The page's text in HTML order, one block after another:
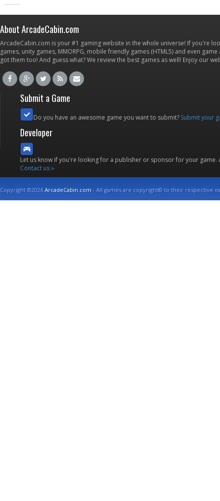
About ArcadeCabin.com
ArcadeCabin.com is your #1 gaming website in the whole universe! If you're
games, unity games, MMORPG, mobile friendly games (HTML5) and even
got them too! And guess what? We review the best games as well! Enjoy our
Submit a Game
Do you have an awesome game you want to submit? Submit your
Developer
Let us know if you're looking for a publisher or sponsor for your
Contact us »
Copyright ©2026ArcadeCabin.com - All games are copyright© to their respective